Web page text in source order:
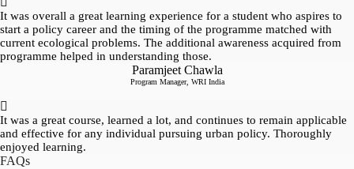
It was overall a great learning experience for a student who aspires to
start a policy career and the timing of the programme matched with
current ecological problems. The additional awareness acquired from
programme helped in understanding those.
Paramjeet Chawla
Program Manager, WRI India
It was a great course, learned a lot, and continues to remain applicable
and effective for any individual pursuing urban policy. Thoroughly
enjoyed learning.
FAQs